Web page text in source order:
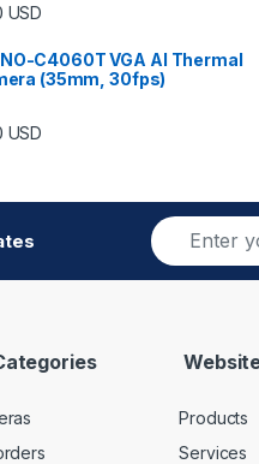
USD
C4060T VGA AI Thermal
(35mm, 30fps)
USD
E
m
a
Products
Services